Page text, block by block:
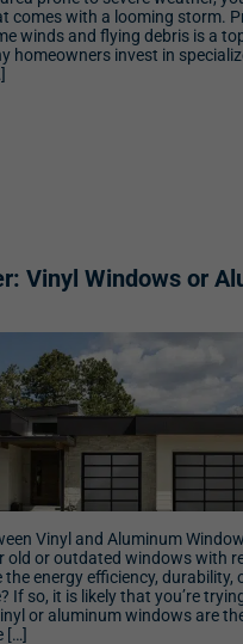
comes with a looming storm.
winds and flying debris is a
homeowners invest in
Vinyl Windows or
Vinyl and Aluminum
old or outdated windows with
energy efficiency, durability,
If so, it is likely that you’re
or aluminum windows are
[…]